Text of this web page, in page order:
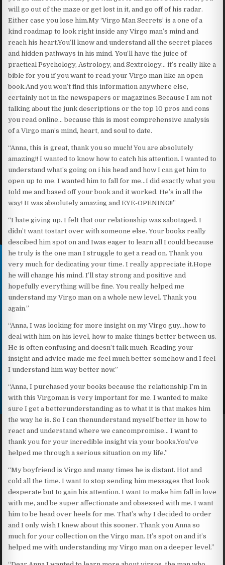
will go out of the maze or get lost in it, and go off of his radar.
Either case you lose him.My ‘Virgo Man Secrets’ is a one of a
kind roadmap to look right inside any Virgo man’s mind and
reach his heart.You’ll know and understand all the secret places
and hidden pathways in his mind. You’ll have the juice of
practical Psychology, Astrology, and Sextrology… it’s really like a
bible for you if you want to read your Virgo man like an open
book.And you won’t find this information anywhere else,
certainly not in the newspapers or magazines.Because I am not
talking about the junk descriptions or the top 10 pros and cons
you read online… because this is most comprehensive analysis
of a Virgo man’s mind, heart, and soul to date.
“Anna, this is great, thank you so much! You are absolutely
amazing!! I wanted to know how to catch his attention. I wanted to
understand what’s going on i his head and how I can get him to
open up to me. I wanted him to fall for me…I did exactly what you
told me and based off your book and it worked. He’s in all the
way! It was absolutely amazing and EYE-OPENING!!”
“I hate giving up. I felt that our relationship was sabotaged. I
didn’t want tostart over with someone else. Your books really
descibed him spot on and Iwas eager to learn all I could because
he truly is the one man I struggle to get a read on. Thank you
very much for dedicating your time. I really appreciate it.Hope
he will change his mind. I’ll stay strong and positive and
hopefully everything will be fine. You really helped me
understand my Virgo man on a whole new level. Thank you
again.”
“Anna, I was looking for more insight on my Virgo guy…how to
deal with him on his level, how to make things better between us.
He is often confusing and doesn’t talk much. Reading your
insight and advice made me feel much better somehow and I feel
I understand him way better now.”
“Anna, I purchased your books because the relationship I’m in
with this Virgoman is very important for me. I wanted to make
sure I get a betterunderstanding as to what it is that makes him
the way he is. So I can thenunderstand myself better in how to
react and understand where we cancompromise… I want to
thank you for your incredible insight via your books.You’ve
helped me through a serious situation on my life.”
“My boyfriend is Virgo and many times he is distant. Hot and
cold all the time. I want to stop sending him messages that look
desperate but to gain his attention. I want to make him fall in love
with me, and be super affectionate and obsessed with me. I want
him to be head over heels for me. That’s why I decided to order
and I only wish I knew about this sooner. Thank you Anna so
much for your collection on the Virgo man. It’s spot on and it’s
helped me with understanding my Virgo man on a deeper level.”